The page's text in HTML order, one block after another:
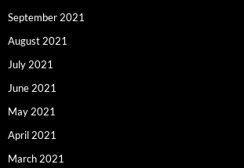
September 2021
August 2021
July 2021
June 2021
May 2021
April 2021
March 2021